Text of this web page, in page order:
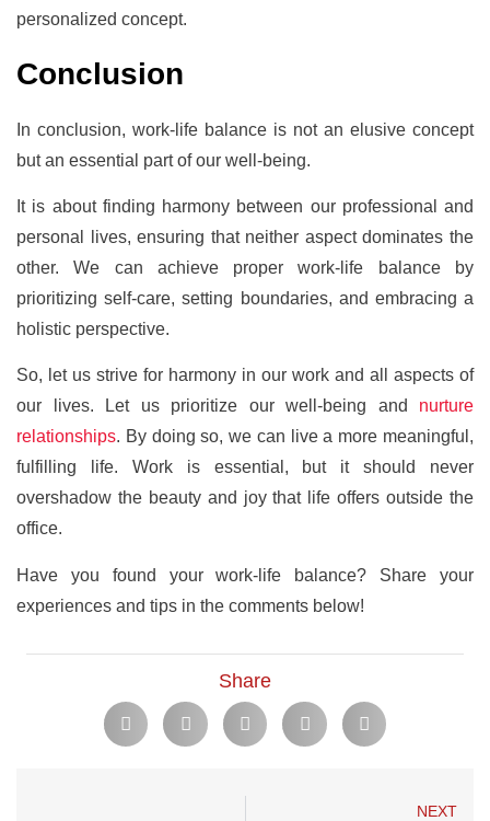
personalized concept.
Conclusion
In conclusion, work-life balance is not an elusive concept
but an essential part of our well-being.
It is about finding harmony between our professional and
personal lives, ensuring that neither aspect dominates the
other. We can achieve proper work-life balance by
prioritizing self-care, setting boundaries, and embracing a
holistic perspective.
So, let us strive for harmony in our work and all aspects of
our lives. Let us prioritize our well-being and nurture
relationships. By doing so, we can live a more meaningful,
fulfilling life. Work is essential, but it should never
overshadow the beauty and joy that life offers outside the
office.
Have you found your work-life balance? Share your
experiences and tips in the comments below!
Share
NEXT